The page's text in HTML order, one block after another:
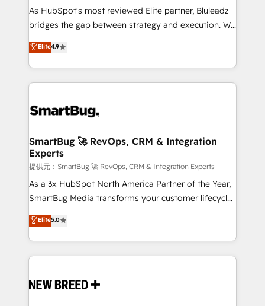
GTMの見える化・自動化まで。全Hub統合運用、デー
タ品質設計、グループ横断のCRM統合に対応します。
の一部をAIが自律実行する組織への移行を設計・実装。
Breeze・Claude等をHubSpotと連携させ、役割定義・
革を、構想から実装・定着までPMOとして主導。「設
の統合・浸透・変革管理を実行します。 ▸ CMS戦略設
計・構築：リード獲得・CVR・SEOを前提にした情報設
計・導線設計・テンプレート設計をContent Hubで一体
提供。 ▸ 既存CRM・MAからの移行支援：Salesforce・
Marketo・Pardot等からの移行、カスタム設計、履歴
Perplexity等のAI検索からの流入・引用を前提にコンテ
ンツとサイト構造を最適化。 🏆 なぜ100incを選ぶの
ISO9001:2015 取得 ✓ 400社以上の導入実績 ✓
HubSpot大百科 出版 CRM・AI活用に関するご相談、現
As HubSpot's most reviewed Elite partner, Bluleadz
bridges the gap between strategy and execution. We
don't just "set up tools" — we install the GTM
Operating System (GTM OS) to align your leadership
and engineer a portal that drives predictable
revenue velocity. 🚀 GTM Strategy & Alignment
stalling growth. Fix your ICP, Math, and Story to stop
Scalable Architecture: Zero-technical-debt setup
across all Hubs, validated by our 7 HubSpot
Accreditations. AI-Powered RevOps: Breeze AI,
custom AI agents, and high-integrity migrations for
total reporting clarity. Security & Compliance: SOC 2
security. 🏆 Why Bluleadz? GTM OS Partner | 16+
Years Experience | 1,000+ Five-Star Reviews
Elite4.9
SmartBug 🚀 RevOps, CRM & Integration
Experts
提供元：SmartBug 🚀 RevOps, CRM & Integration Experts
As a 3x HubSpot North America Partner of the Year,
SmartBug Media transforms your customer lifecycle
into a revenue engine. Our unified ecosystem
includes specialized divisions Globalia (AI &
Software) and Point Success Media (Paid Media),
making this the official home for all three brands. 🔄
and system integrations powered by Globalia’s
Elite5.0